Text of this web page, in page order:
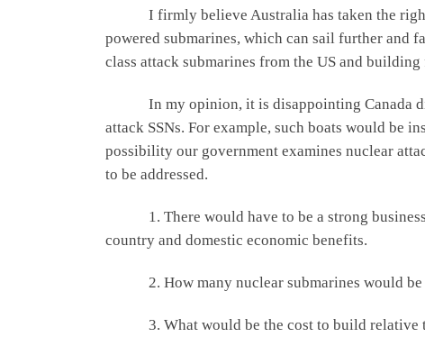
I firmly believe Australia has taken the right
powered submarines, which can sail further and
class attack submarines from the US and
In my opinion, it is disappointing Canada did
attack SSNs. For example, such boats would be
possibility our government examines nuclear
to be addressed.
1. There would have to be a strong business
country and domestic economic benefits.
2. How many nuclear submarines would be
3. What would be the cost to build relative